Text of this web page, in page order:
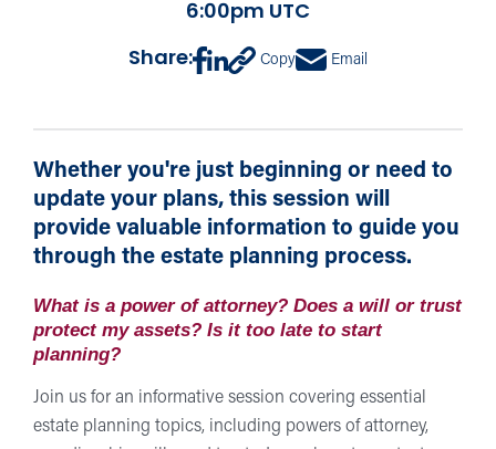
6:00pm UTC
Share: Copy Email
Whether you're just beginning or need to
update your plans, this session will
provide valuable information to guide you
through the estate planning process.
What is a power of attorney? Does a will or trust
protect my assets? Is it too late to start
planning?
Join us for an informative session covering essential
estate planning topics, including powers of attorney,